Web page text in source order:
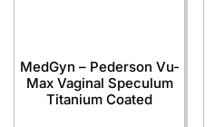
MedGyn – Pederson Vu-
Max Vaginal Speculum
Titanium Coated